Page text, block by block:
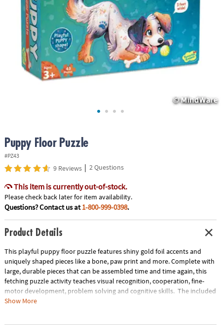
ASSISTANCE
COMPANY
Puppy Floor Puzzle
#PZ43
9 Reviews | 2 Questions
This item is currently out-of-stock.
Please check back later for item availability.
Questions? Contact us at1-800-999-0398.
Product Details
This playful puppy floor puzzle features shiny gold foil accents and
uniquely shaped pieces like a bone, paw print and more. Complete with
large, durable pieces that can be assembled time and time again, this
fetching puzzle activity teaches visual recognition, cooperation, fine-
motor development, problem solving and cognitive skills. The included
sturdy box comes with a corded handle so kids can take their fun with
Show More